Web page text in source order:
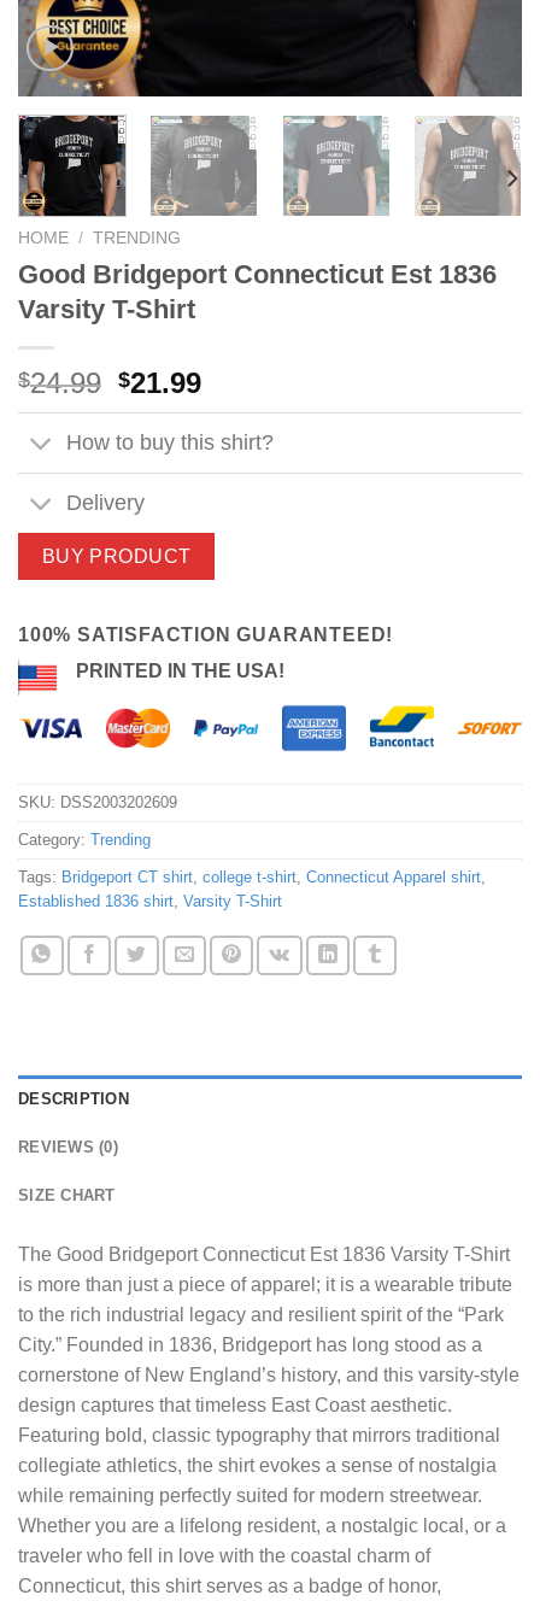
HOME / TRENDING
Good Bridgeport Connecticut Est 1836
Varsity T-Shirt
$24.99 Original
price
was:
$24.99.
$21.99Current
price
is:
$21.99.
How to buy this shirt?
Delivery
BUY PRODUCT
100% SATISFACTION GUARANTEED!
PRINTED IN THE USA!
SKU: DSS2003202609
Category: Trending
Tags: Bridgeport CT shirt, college t-shirt, Connecticut Apparel shirt,
Established 1836 shirt, Varsity T-Shirt
DESCRIPTION
REVIEWS (0)
SIZE CHART
The Good Bridgeport Connecticut Est 1836 Varsity T-Shirt
is more than just a piece of apparel; it is a wearable tribute
to the rich industrial legacy and resilient spirit of the “Park
City.” Founded in 1836, Bridgeport has long stood as a
cornerstone of New England’s history, and this varsity-style
design captures that timeless East Coast aesthetic.
Featuring bold, classic typography that mirrors traditional
collegiate athletics, the shirt evokes a sense of nostalgia
while remaining perfectly suited for modern streetwear.
Whether you are a lifelong resident, a nostalgic local, or a
traveler who fell in love with the coastal charm of
Connecticut, this shirt serves as a badge of honor,